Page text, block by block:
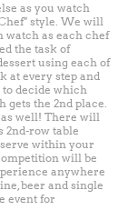
as you watch
style. We will
watch as each chef
the task of
using each of
at every step and
to decide which
gets the 2nd place.
as well! There will
2nd-row table
within your
will be
anywhere
beer and single
event for